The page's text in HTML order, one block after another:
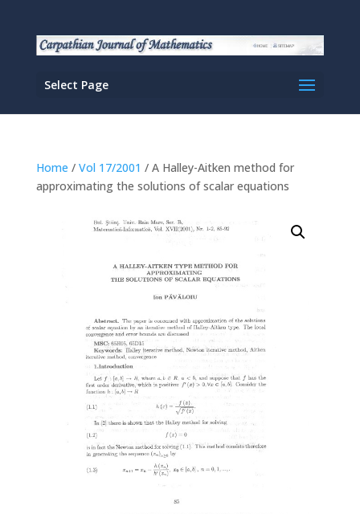
Select Page
Home / Vol 17/2001 / A Halley-Aitken method for
approximating the solutions of scalar equations